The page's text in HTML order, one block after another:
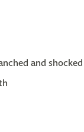
and shocked